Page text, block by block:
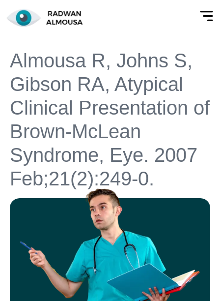
Almousa R, Johns S,
Gibson RA, Atypical
Clinical Presentation of
Brown-McLean
Syndrome, Eye. 2007
Feb;21(2):249-0.